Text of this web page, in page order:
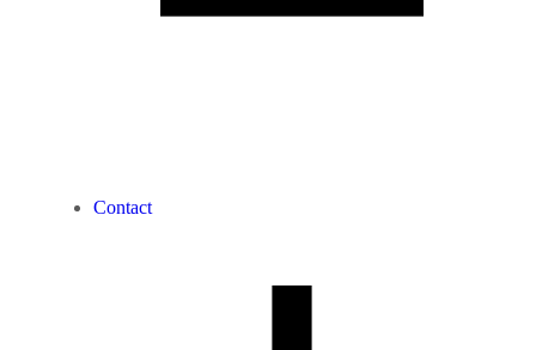
Contact